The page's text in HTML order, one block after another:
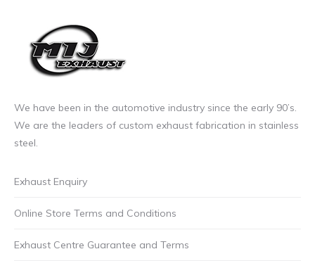
We have been in the automotive industry since the early 90’s.
We are the leaders of custom exhaust fabrication in stainless
steel.
Exhaust Enquiry
Online Store Terms and Conditions
Exhaust Centre Guarantee and Terms